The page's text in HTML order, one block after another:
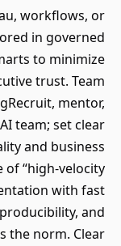
workflows, or
in governed
to minimize
trust. Team
mentor,
team; set clear
and business
“high‐velocity
with fast
and
the norm. Clear